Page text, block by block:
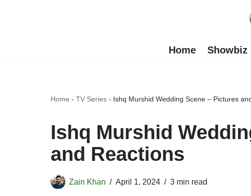
Home Showbiz
Home - TV Series - Ishq Murshid Wedding Scene – Pictures
Ishq Murshid
and Reactions
Zain Khan April 1, 2024 3 min read